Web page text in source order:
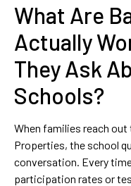
What Are
Actually
They Ask
Schools?
When families reach out
Properties, the school
conversation. Every
participation rates or